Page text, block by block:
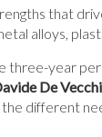
that
alloys,
three-year
De Vecchi
different